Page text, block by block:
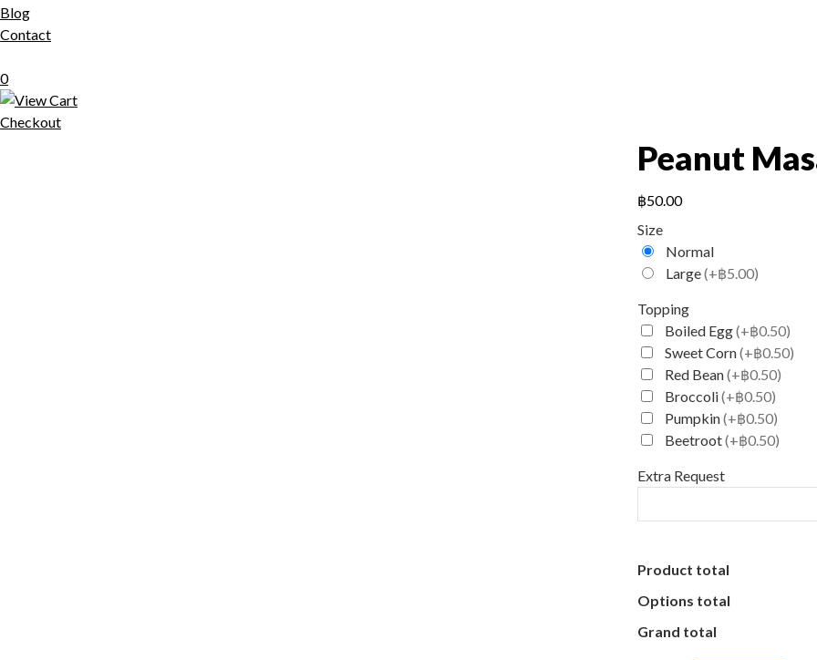
Blog
Contact
0
Checkout
Peanut
฿50.00
Size
Normal
Large(+฿5.00)
Topping
Boiled Egg(+฿0.50)
Sweet Corn(+฿0.50)
Red Bean(+฿0.50)
Broccoli(+฿0.50)
Pumpkin(+฿0.50)
Beetroot(+฿0.50)
Extra Request
Product total
Options total
Grand total